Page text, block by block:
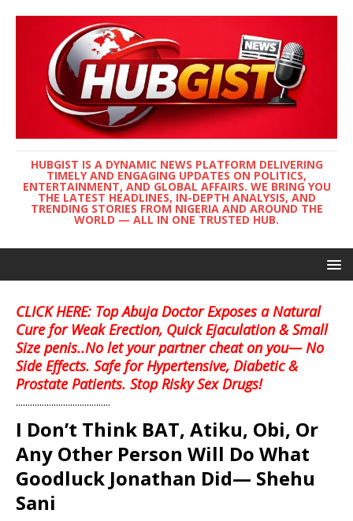
HUBGIST IS A DYNAMIC NEWS PLATFORM DELIVERING
TIMELY AND ENGAGING UPDATES ON POLITICS,
ENTERTAINMENT, AND GLOBAL AFFAIRS. WE BRING YOU
THE LATEST HEADLINES, IN-DEPTH ANALYSIS, AND
TRENDING STORIES FROM NIGERIA AND AROUND THE
WORLD — ALL IN ONE TRUSTED HUB.
CLICK HERE: Top Abuja Doctor Exposes a Natural
Cure for Weak Erection, Quick Ejaculation & Small
Size penis..No let your partner cheat on you— No
Side Effects. Safe for Hypertensive, Diabetic &
Prostate Patients. Stop Risky Sex Drugs!
........................................
I Don’t Think BAT, Atiku, Obi, Or
Any Other Person Will Do What
Goodluck Jonathan Did— Shehu
Sani